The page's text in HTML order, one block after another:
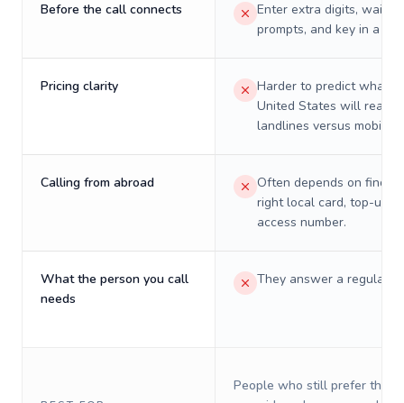
Before the call connects
Enter extra digits, wait
prompts, and key in a PIN.
Pricing clarity
Harder to predict what a
United States will really
landlines versus mobiles.
Calling from abroad
Often depends on
right local card, top-up,
access number.
What the person you call
needs
They answer a regular
People who still prefer the